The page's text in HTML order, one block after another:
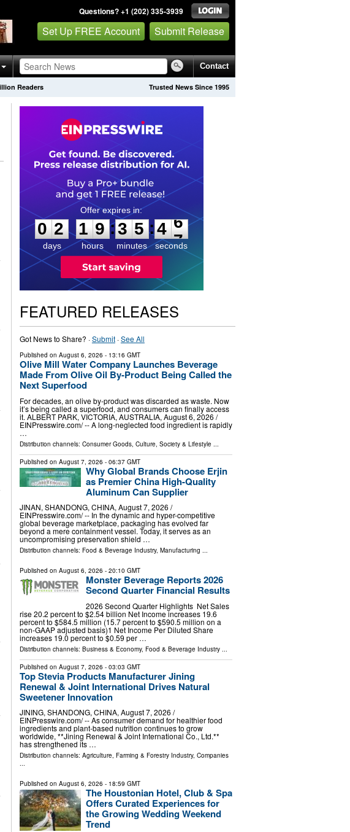
Questions? +1 (202) 335-3939
Set Up FREE Account Submit Release
Contact
Trusted News Since 1995
Readers
0
2
2
days
1
1
9
9
hours
:
3
3
5
5
minutes
:4 5
6
seconds
FEATURED RELEASES
Got News to Share? ·Submit·See All
Published on August 6, 2026 - 13:16 GMT
Olive Mill Water Company Launches Beverage
Made From Olive Oil By-Product Being Called the
Next Superfood
For decades, an olive by‑product was discarded as waste. Now
it’s being called a superfood, and consumers can finally access
it. ALBERT PARK, VICTORIA, AUSTRALIA, August 6, 2026 /⁨
EINPresswire.com⁩/ -- A long-neglected food ingredient is rapidly
…
Distribution channels: Consumer Goods, Culture, Society & Lifestyle...
Published on August 7, 2026 - 06:37 GMT
Why Global Brands Choose Erjin
as Premier China High-Quality
Aluminum Can Supplier
JINAN, SHANDONG, CHINA, August 7, 2026 /⁨
EINPresswire.com⁩/ -- In the dynamic and hyper-competitive
global beverage marketplace, packaging has evolved far
beyond a mere containment vessel. Today, it serves as an
uncompromising preservation shield …
Distribution channels: Food & Beverage Industry, Manufacturing ...
Published on August 6, 2026 - 20:10 GMT
Monster Beverage Reports 2026
Second Quarter Financial Results
2026 Second Quarter Highlights Net Sales
rise 20.2 percent to $2.54 billion Net Income increases 19.6
percent to $584.5 million (15.7 percent to $590.5 million on a
non-GAAP adjusted basis)1 Net Income Per Diluted Share
increases 19.0 percent to $0.59 per …
Distribution channels: Business & Economy, Food & Beverage Industry...
Published on August 7, 2026 - 03:03 GMT
Top Stevia Products Manufacturer Jining
Renewal & Joint International Drives Natural
Sweetener Innovation
JINING, SHANDONG, CHINA, August 7, 2026 /⁨
EINPresswire.com⁩/ -- As consumer demand for healthier food
ingredients and plant-based nutrition continues to grow
worldwide, **Jining Renewal & Joint International Co., Ltd.**
has strengthened its …
Distribution channels: Agriculture, Farming & Forestry Industry, Companies
...
Published on August 6, 2026 - 18:59 GMT
The Houstonian Hotel, Club & Spa
Offers Curated Experiences for
the Growing Wedding Weekend
Trend